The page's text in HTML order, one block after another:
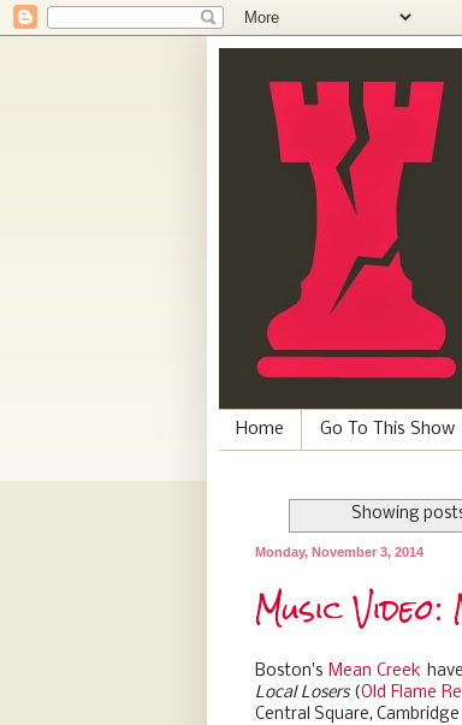
Home Go To This Show
Showing
Monday, November 3, 2014
Music
Boston's Mean Creek
Local Losers(Old Flame
Central Square,